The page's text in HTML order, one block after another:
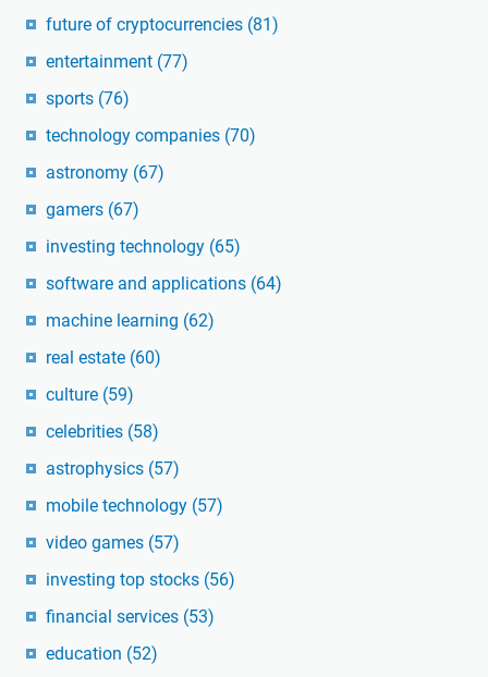
future of cryptocurrencies (81)
entertainment (77)
sports (76)
technology companies (70)
astronomy (67)
gamers (67)
investing technology (65)
software and applications (64)
machine learning (62)
real estate (60)
culture (59)
celebrities (58)
astrophysics (57)
mobile technology (57)
video games (57)
investing top stocks (56)
financial services (53)
education (52)